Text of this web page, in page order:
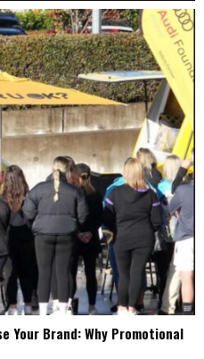
Your Brand: Why Promotional